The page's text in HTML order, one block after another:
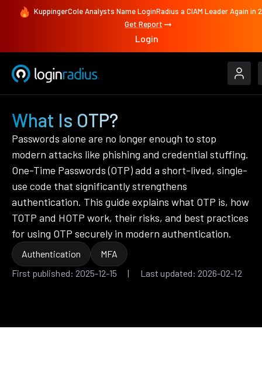
KuppingerCole Analysts Name LoginRadius a CIAM Leader Again in
Get Report
Login
What Is OTP?
Passwords alone are no longer enough to stop
modern attacks like phishing and credential stuffing.
One-Time Passwords (OTP) add a short-lived, single-
use code that significantly strengthens
authentication. This guide explains what OTP is, how
TOTP and HOTP work, their risks, and best practices
for using OTP securely in modern authentication.
Authentication
MFA
First published: 2025-12-15 | Last updated: 2026-02-12